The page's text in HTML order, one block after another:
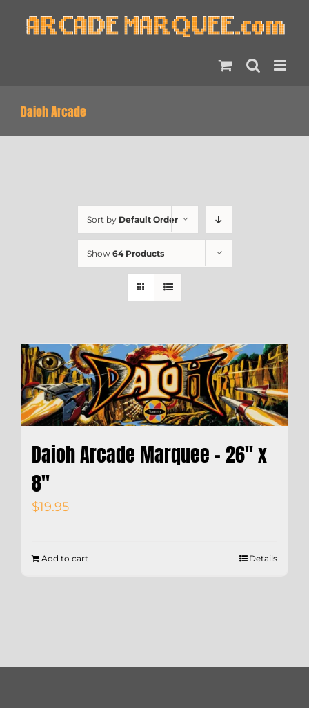
Daioh Arcade
Sort by Default Order
Show 64 Products
Daioh Arcade Marquee – 26″ x
8″
$19.95
Add to cart Details